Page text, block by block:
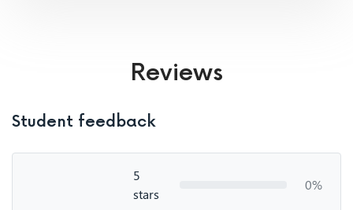
Reviews
Student feedback
5
stars
0%